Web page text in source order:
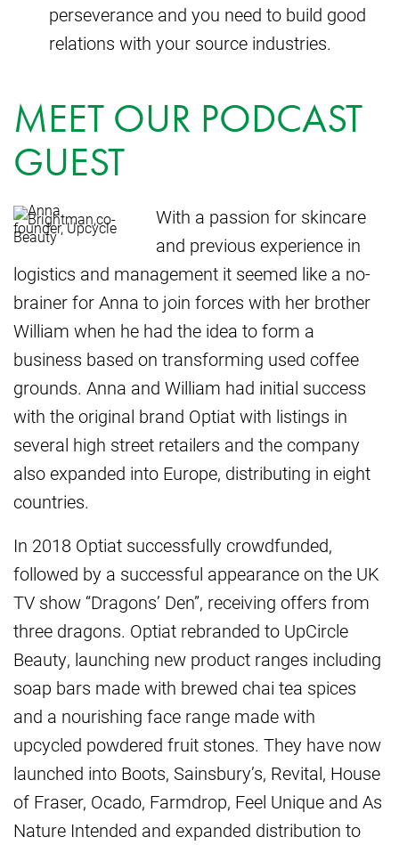
perseverance and you need to build good
relations with your source industries.
MEET OUR PODCAST
GUEST
With a passion for skincare
and previous experience in
logistics and management it seemed like a no-
brainer for Anna to join forces with her brother
William when he had the idea to form a
business based on transforming used coffee
grounds. Anna and William had initial success
with the original brand Optiat with listings in
several high street retailers and the company
also expanded into Europe, distributing in eight
countries.
In 2018 Optiat successfully crowdfunded,
followed by a successful appearance on the UK
TV show “Dragons’ Den”, receiving offers from
three dragons. Optiat rebranded to UpCircle
Beauty, launching new product ranges including
soap bars made with brewed chai tea spices
and a nourishing face range made with
upcycled powdered fruit stones. They have now
launched into Boots, Sainsbury’s, Revital, House
of Fraser, Ocado, Farmdrop, Feel Unique and As
Nature Intended and expanded distribution to